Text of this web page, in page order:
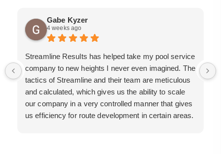
Gabe Kyzer
4 weeks ago
Streamline Results has helped take my pool service
company to new heights I never even imagined. The
tactics of Streamline and their team are meticulous
and calculated, which gives us the ability to scale
our company in a very controlled manner that gives
us efficiency for route development in certain areas.